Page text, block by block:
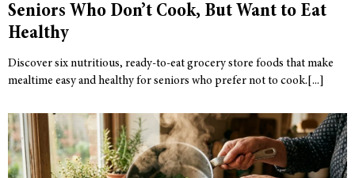
Seniors Who Don’t Cook, But Want to Eat
Healthy
Discover six nutritious, ready-to-eat grocery store foods that make
mealtime easy and healthy for seniors who prefer not to cook.